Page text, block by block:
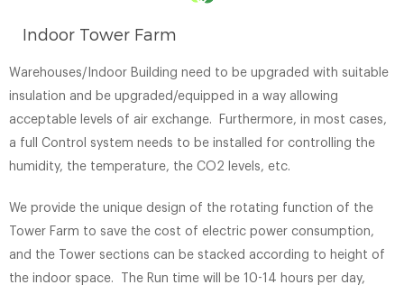
Indoor Tower Farm
Warehouses/Indoor Building need to be upgraded with suitable
insulation and be upgraded/equipped in a way allowing
acceptable levels of air exchange. Furthermore, in most cases,
a full Control system needs to be installed for controlling the
humidity, the temperature, the CO2 levels, etc.
We provide the unique design of the rotating function of the
Tower Farm to save the cost of electric power consumption,
and the Tower sections can be stacked according to height of
the indoor space. The Run time will be 10-14 hours per day,